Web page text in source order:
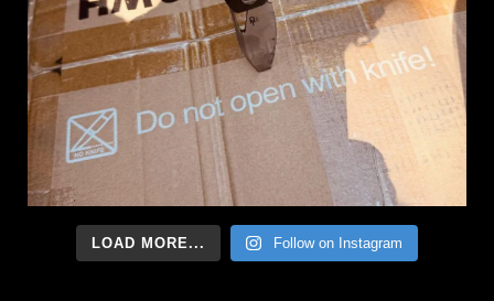
LOAD MORE... Follow on Instagram